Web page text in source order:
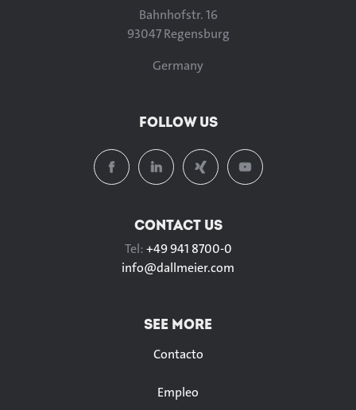
Bahnhofstr. 16
93047 Regensburg
Germany
FOLLOW US
CONTACT US
Tel:+49 941 8700-0
info@dallmeier.com
SEE MORE
Contacto
Empleo